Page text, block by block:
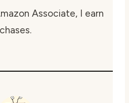
Associate, I earn